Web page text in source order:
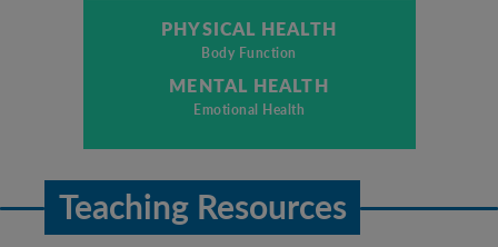
PHYSICAL HEALTH
Body Function
MENTAL HEALTH
Emotional Health
Teaching Resources